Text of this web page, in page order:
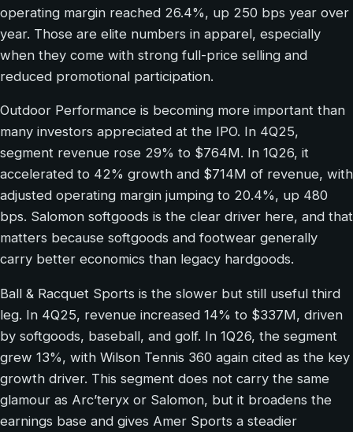
operating margin reached 26.4%, up 250 bps year over
year. Those are elite numbers in apparel, especially
when they come with strong full-price selling and
reduced promotional participation.
Outdoor Performance is becoming more important than
many investors appreciated at the IPO. In 4Q25,
segment revenue rose 29% to $764M. In 1Q26, it
accelerated to 42% growth and $714M of revenue, with
adjusted operating margin jumping to 20.4%, up 480
bps. Salomon softgoods is the clear driver here, and that
matters because softgoods and footwear generally
carry better economics than legacy hardgoods.
Ball & Racquet Sports is the slower but still useful third
leg. In 4Q25, revenue increased 14% to $337M, driven
by softgoods, baseball, and golf. In 1Q26, the segment
grew 13%, with Wilson Tennis 360 again cited as the key
growth driver. This segment does not carry the same
glamour as Arc’teryx or Salomon, but it broadens the
earnings base and gives Amer Sports a steadier